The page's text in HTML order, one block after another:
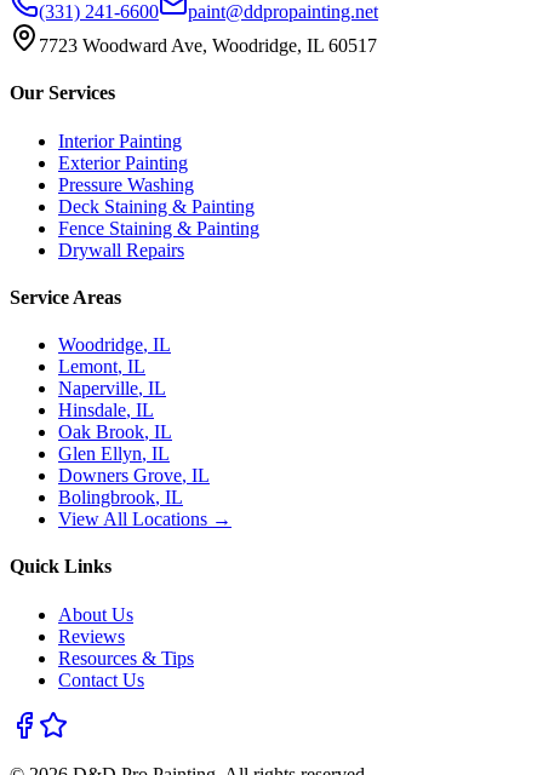
(331) 241-6600
paint@ddpropainting.net
7723 Woodward Ave, Woodridge, IL 60517
Our Services
Interior Painting
Exterior Painting
Pressure Washing
Deck Staining & Painting
Fence Staining & Painting
Drywall Repairs
Service Areas
Woodridge, IL
Lemont, IL
Naperville, IL
Hinsdale, IL
Oak Brook, IL
Glen Ellyn, IL
Downers Grove, IL
Bolingbrook, IL
View All Locations →
Quick Links
About Us
Reviews
Resources & Tips
Contact Us